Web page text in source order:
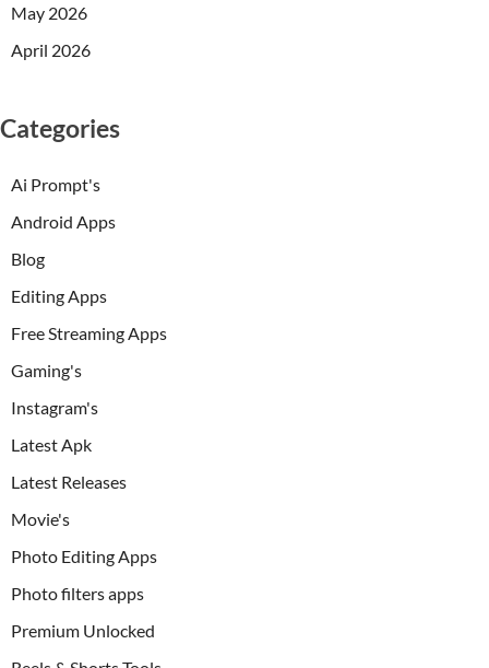
May 2026
April 2026
Categories
Ai Prompt's
Android Apps
Blog
Editing Apps
Free Streaming Apps
Gaming's
Instagram's
Latest Apk
Latest Releases
Movie's
Photo Editing Apps
Photo filters apps
Premium Unlocked